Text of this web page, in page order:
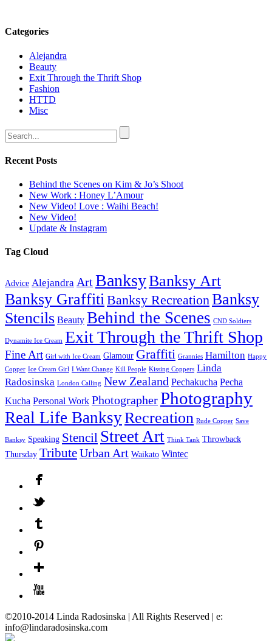
Categories
Alejandra
Beauty
Exit Through the Thrift Shop
Fashion
HTTD
Misc
Recent Posts
Behind the Scenes on Kim & Jo’s Shoot
New Work : Honey L’Amour
New Video! Love : Waihi Beach!
New Video!
Update & Instagram
Tag Cloud
Advice Alejandra ArtBanksyBanksy Art
Banksy Graffiti Banksy Recreation Banksy
Stencils Beauty Behind the Scenes CND Soldiers
Dynamite Ice Cream Exit Through the Thrift Shop
Fine Art Girl with Ice Cream Glamour Graffiti Grannies Hamilton Happy
Copper Ice Cream Girl I Want Change Kill People Kissing Coppers Linda
Radosinska London Calling New Zealand Pechakucha Pecha
Kucha Personal Work PhotographerPhotography
Real Life BanksyRecreation Rude Copper Save
Banksy Speaking Stencil Street Art Think Tank Throwback
Thursday TributeUrban Art Waikato Wintec
©2010-2014 Linda Radosinska | All Rights Reserved | e:
info@lindaradosinska.com